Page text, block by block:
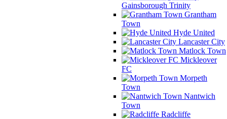
Gainsborough Trinity
Grantham
Town
Hyde United
Lancaster City
Matlock Town
Mickleover
FC
Morpeth
Town
Nantwich
Town
Radcliffe